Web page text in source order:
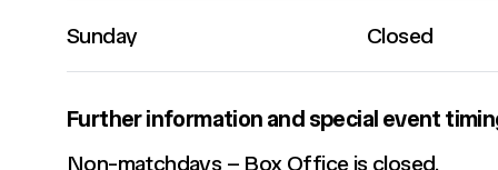
Sunday Closed
Further information and special event
Non-matchdays – Box Office is closed.